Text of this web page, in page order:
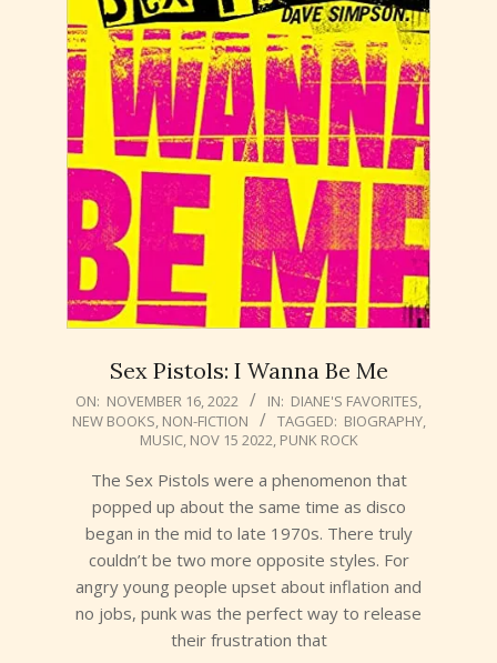
Sex Pistols: I Wanna Be Me
2022-
11-
ON: NOVEMBER 16, 2022 IN: DIANE'S FAVORITES,
NEW BOOKS, NON-FICTION TAGGED: BIOGRAPHY,
MUSIC, NOV 15 2022, PUNK ROCK
The Sex Pistols were a phenomenon that
popped up about the same time as disco
began in the mid to late 1970s. There truly
couldn’t be two more opposite styles. For
angry young people upset about inflation and
no jobs, punk was the perfect way to release
their frustration that